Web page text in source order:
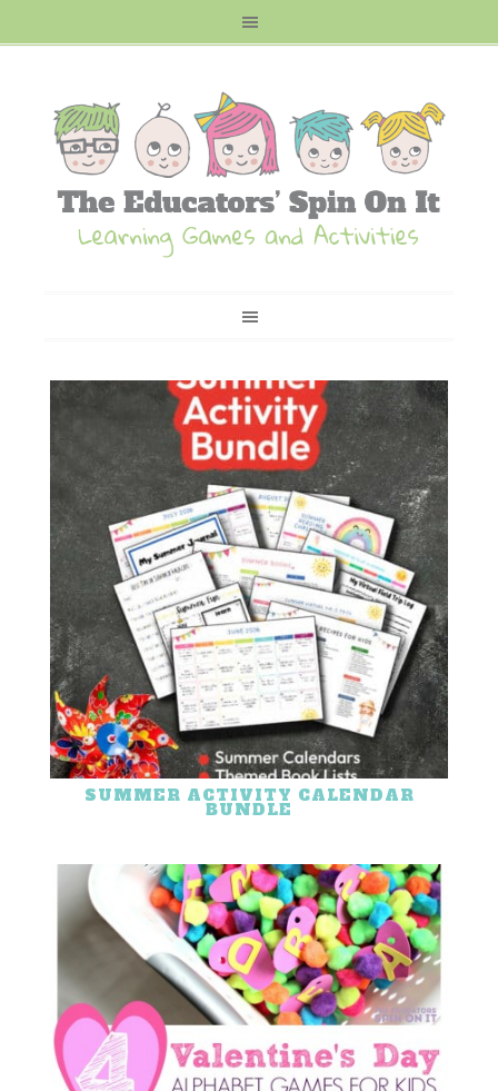
SUMMER ACTIVITY CALENDAR
BUNDLE